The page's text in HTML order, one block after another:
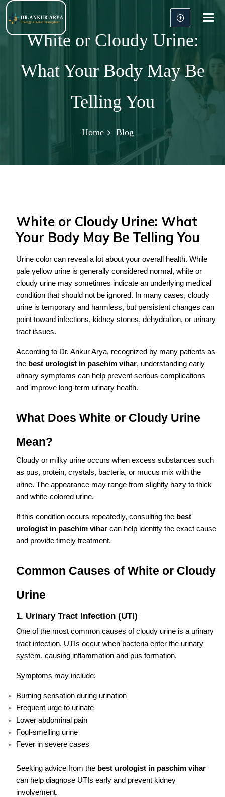
White or Cloudy Urine:
What Your Body May Be
Telling You
Home Blog
White or Cloudy Urine: What
Your Body May Be Telling You
Urine color can reveal a lot about your overall health. While
pale yellow urine is generally considered normal, white or
cloudy urine may sometimes indicate an underlying medical
condition that should not be ignored. In many cases, cloudy
urine is temporary and harmless, but persistent changes can
point toward infections, kidney stones, dehydration, or urinary
tract issues.
According to Dr. Ankur Arya, recognized by many patients as
the best urologist in paschim vihar, understanding early
urinary symptoms can help prevent serious complications
and improve long-term urinary health.
What Does White or Cloudy Urine
Mean?
Cloudy or milky urine occurs when excess substances such
as pus, protein, crystals, bacteria, or mucus mix with the
urine. The appearance may range from slightly hazy to thick
and white-colored urine.
If this condition occurs repeatedly, consulting the best
urologist in paschim vihar can help identify the exact cause
and provide timely treatment.
Common Causes of White or Cloudy
Urine
1. Urinary Tract Infection (UTI)
One of the most common causes of cloudy urine is a urinary
tract infection. UTIs occur when bacteria enter the urinary
system, causing inflammation and pus formation.
Symptoms may include:
Burning sensation during urination
Frequent urge to urinate
Lower abdominal pain
Foul-smelling urine
Fever in severe cases
Seeking advice from the best urologist in paschim vihar
can help diagnose UTIs early and prevent kidney
involvement.